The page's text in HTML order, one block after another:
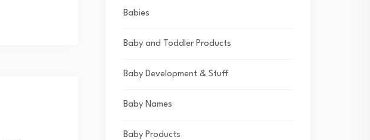
Babies
Baby and Toddler Products
Baby Development & Stuff
Baby Names
Baby Products